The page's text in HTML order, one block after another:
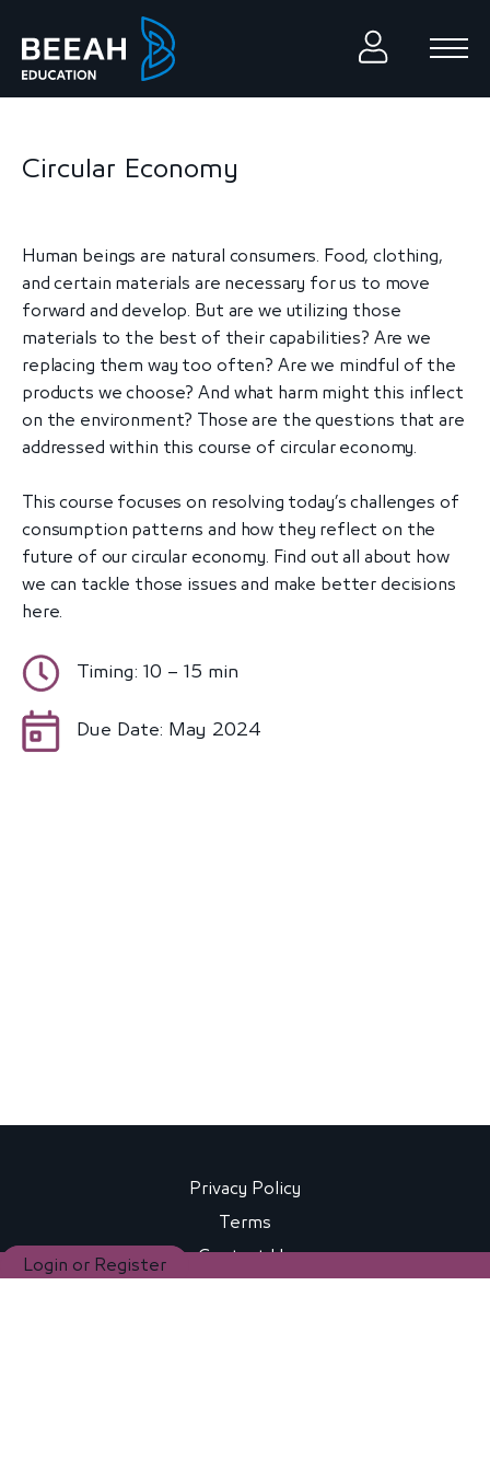
Circular Economy
Login or Register
Human beings are natural consumers. Food, clothing,
and certain materials are necessary for us to move
forward and develop. But are we utilizing those
materials to the best of their capabilities? Are we
replacing them way too often? Are we mindful of the
products we choose? And what harm might this inflect
on the environment? Those are the questions that are
addressed within this course of circular economy.
This course focuses on resolving today’s challenges of
consumption patterns and how they reflect on the
future of our circular economy. Find out all about how
we can tackle those issues and make better decisions
here.
Timing: 10 – 15 min
Due Date: May 2024
Privacy Policy
Terms
Contact Us